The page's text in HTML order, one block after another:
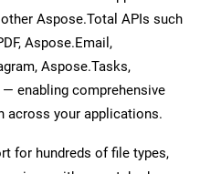
Aspose.Total APIs such
Aspose.Email,
Aspose.Tasks,
enabling comprehensive
across your applications.
for hundreds of file types,